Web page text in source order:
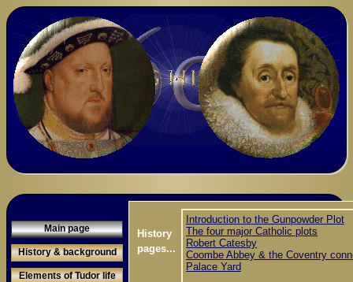
Main page
History & background
Elements of Tudor life
History
pages...
Introduction to the Gunpowder Plot
The four major Catholic plots
Robert Catesby
Coombe Abbey & the Coventry
Palace Yard